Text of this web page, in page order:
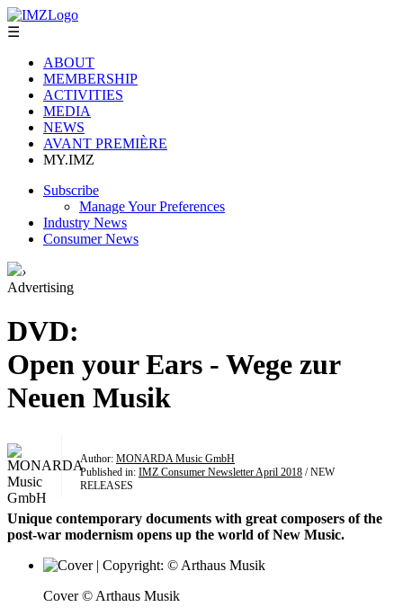
☰
ABOUT
MEMBERSHIP
ACTIVITIES
MEDIA
NEWS
AVANT PREMIÈRE
MY.IMZ
Subscribe
Manage Your Preferences
Industry News
Consumer News
›
Advertising
DVD:
Open your Ears - Wege zur
Neuen Musik
Author: MONARDA Music GmbH
Published in: IMZ Consumer Newsletter April 2018 / NEW
RELEASES
Unique contemporary documents with great composers of the
post-war modernism opens up the world of New Music.
Cover © Arthaus Musik